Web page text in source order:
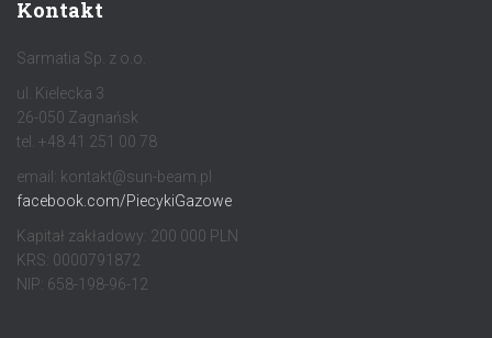
Kontakt
Sarmatia Sp. z o.o.
ul. Kielecka 3
26-050 Zagnańsk
tel. +48 41 251 00 78
email: kontakt@sun-beam.pl
facebook.com/PiecykiGazowe
Kapitał zakładowy: 200 000 PLN
KRS: 0000791872
NIP: 658-198-96-12